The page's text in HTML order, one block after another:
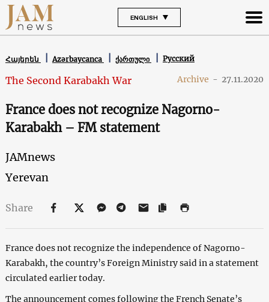
ENGLISH
Հայերեն Azərbaycanca ქართული Русский
The Second Karabakh War Archive - 27.11.2020
France does not recognize Nagorno-
Karabakh – FM statement
JAMnews
Yerevan
Share
France does not recognize the independence of Nagorno-
Karabakh, the country’s Foreign Ministry said in a statement
circulated earlier today.
The announcement comes following the French Senate’s